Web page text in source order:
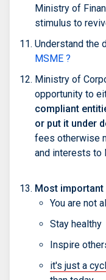
Ministry of
stimulus to
Understand the
MSME ?
Ministry of
opportunity to
compliant
or put it under
fees otherwise
and interests to
Most
You are not
Stay healthy
Inspire
it's just a